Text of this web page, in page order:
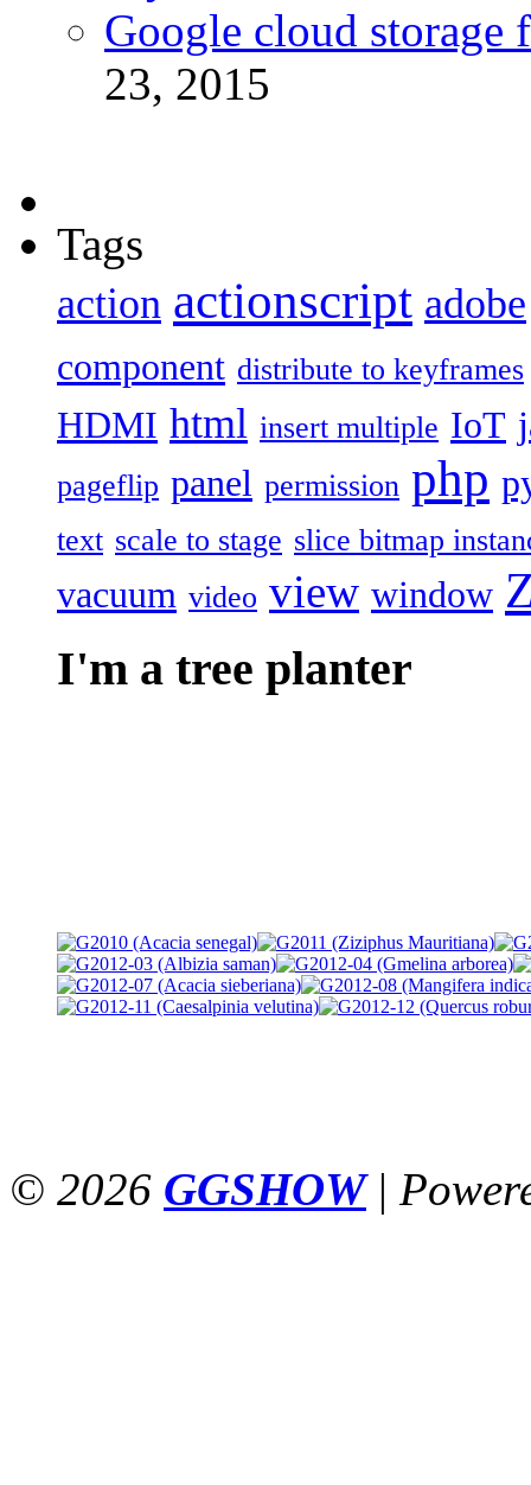
Google cloud storage
23, 2015
Tags
action actionscript adobe
component distribute to keyframes
HDMI html insert multiple IoT
pageflip panel permission php
text scale to stage slice bitmap
vacuum video view window
I'm a tree planter
© 2026 GGSHOW |